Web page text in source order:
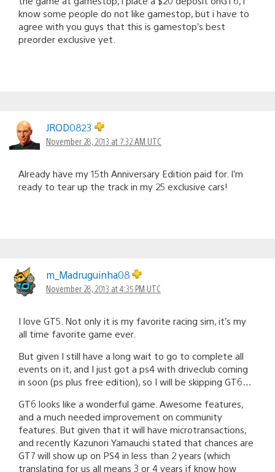
know some people do not like gamestop, but i have to
agree with you guys that this is gamestop’s best
preorder exclusive yet.
JROD0823
November 28, 2013 at 7:32 AM UTC
Already have my 15th Anniversary Edition paid for. I’m
ready to tear up the track in my 25 exclusive cars!
m_Madruguinha08
November 28, 2013 at 4:35 PM UTC
I love GT5. Not only it is my favorite racing sim, it’s my
all time favorite game ever.
But given I still have a long wait to go to complete all
events on it, and I just got a ps4 with driveclub coming
in soon (ps plus free edition), so I will be skipping GT6…
GT6 looks like a wonderful game. Awesome features,
and a much needed improvement on community
features. But given that it will have microtransactions,
and recently Kazunori Yamauchi stated that chances are
GT7 will show up on PS4 in less than 2 years (which
translating for us all means 3 or 4 years if know how